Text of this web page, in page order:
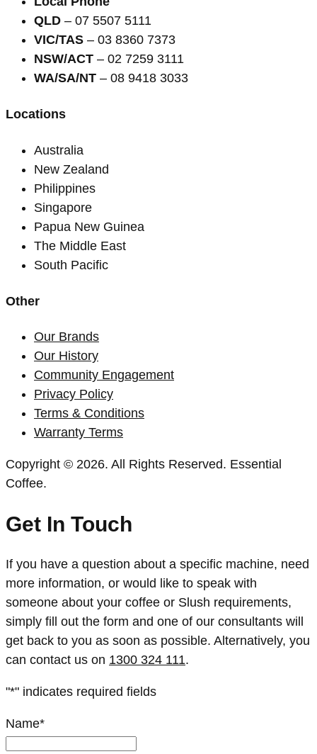
QLD – 07 5507 5111
VIC/TAS – 03 8360 7373
NSW/ACT – 02 7259 3111
WA/SA/NT – 08 9418 3033
Locations
Australia
New Zealand
Philippines
Singapore
Papua New Guinea
The Middle East
South Pacific
Other
Our Brands
Our History
Community Engagement
Privacy Policy
Terms & Conditions
Warranty Terms
Copyright © 2026. All Rights Reserved. Essential
Coffee.
Get In Touch
If you have a question about a specific machine, need
more information, or would like to speak with
someone about your coffee or Slush requirements,
simply fill out the form and one of our consultants will
get back to you as soon as possible. Alternatively, you
can contact us on 1300 324 111.
"*" indicates required fields
Name*